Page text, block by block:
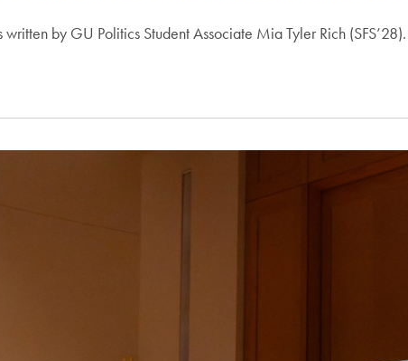
written by GU Politics Student Associate Mia Tyler Rich